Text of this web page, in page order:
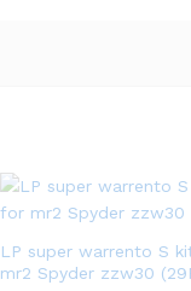
LP super warrento S
mr2 Spyder zzw30